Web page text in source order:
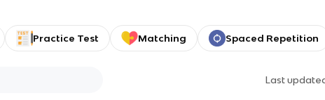
Practice Test Matching Spaced Repetition
Last